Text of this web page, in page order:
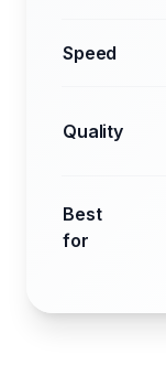
Speed
Quality
Best
for